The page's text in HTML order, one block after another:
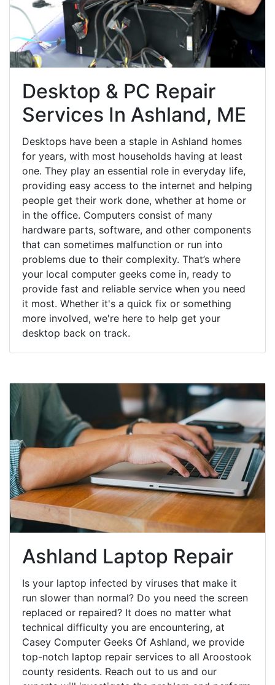
Desktop & PC Repair
Services In Ashland, ME
Desktops have been a staple in Ashland homes
for years, with most households having at least
one. They play an essential role in everyday life,
providing easy access to the internet and helping
people get their work done, whether at home or
in the office. Computers consist of many
hardware parts, software, and other components
that can sometimes malfunction or run into
problems due to their complexity. That’s where
your local computer geeks come in, ready to
provide fast and reliable service when you need
it most. Whether it's a quick fix or something
more involved, we're here to help get your
desktop back on track.
Ashland Laptop Repair
Is your laptop infected by viruses that make it
run slower than normal? Do you need the screen
replaced or repaired? It does no matter what
technical difficulty you are encountering, at
Casey Computer Geeks Of Ashland, we provide
top-notch laptop repair services to all Aroostook
county residents. Reach out to us and our